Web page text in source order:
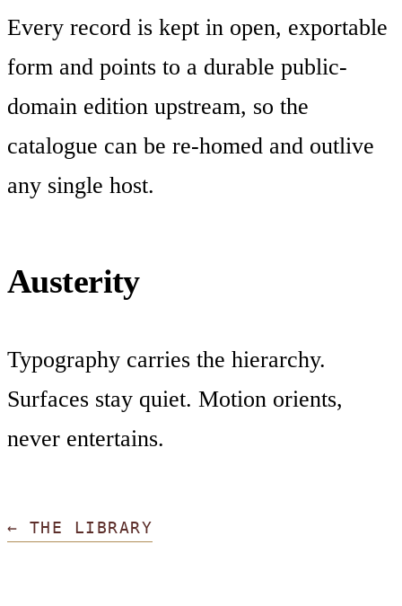
Every record is kept in open, exportable
form and points to a durable public-
domain edition upstream, so the
catalogue can be re-homed and outlive
any single host.
Austerity
Typography carries the hierarchy.
Surfaces stay quiet. Motion orients,
never entertains.
← THE LIBRARY